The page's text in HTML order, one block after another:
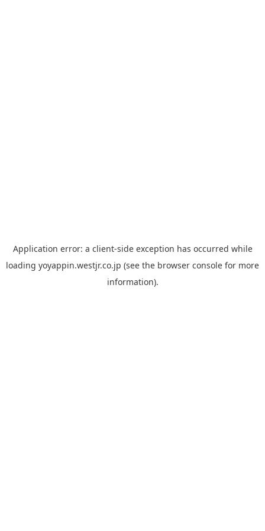
Application error: a client-side exception has occurred while
loading yoyappin.westjr.co.jp (see the browser console for more
information).